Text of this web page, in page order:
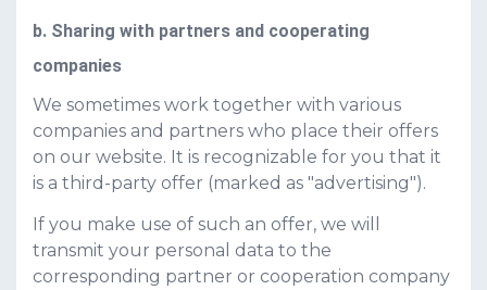
b. Sharing with partners and cooperating
companies
We sometimes work together with various
companies and partners who place their offers
on our website. It is recognizable for you that it
is a third-party offer (marked as "advertising").
If you make use of such an offer, we will
transmit your personal data to the
corresponding partner or cooperation company